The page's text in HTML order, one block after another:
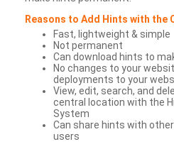
Reasons to Add Hints with the
Fast, lightweight & simple
Not permanent
Can download hints to
No changes to your
deployments to your
View, edit, search, and
central location with the
System
Can share hints with
users